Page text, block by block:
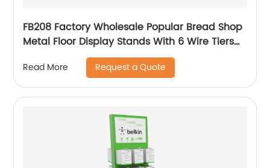
FB208 Factory Wholesale Popular Bread Shop
Metal Floor Display Stands With 6 Wire Tiers
Read More Request a Quote